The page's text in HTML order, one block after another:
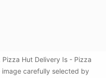
Pizza Hut Delivery Is - Pizza
carefully selected by